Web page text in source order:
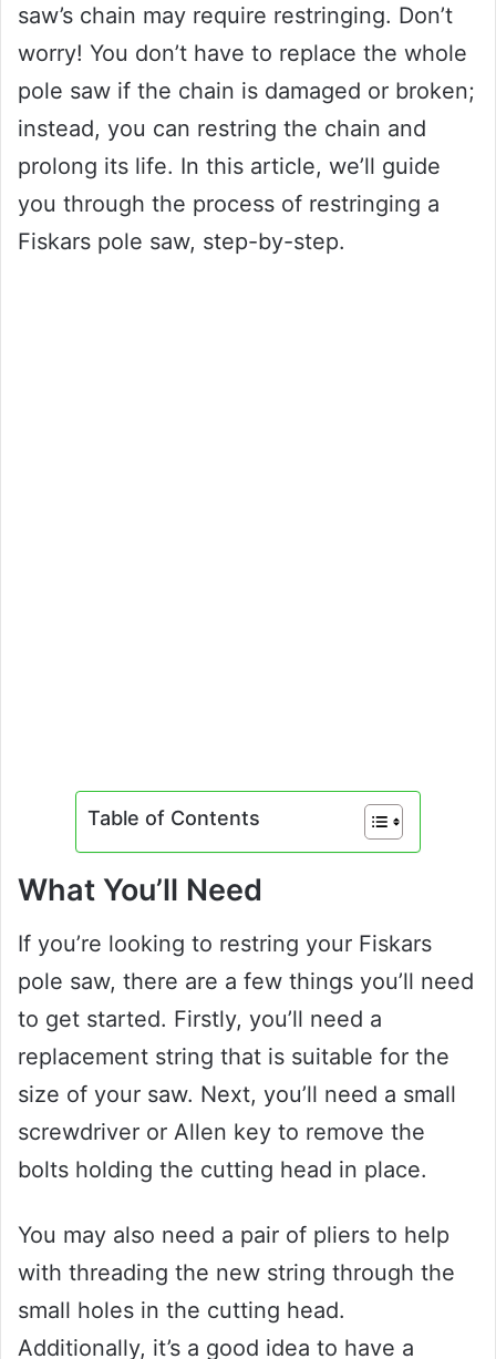
saw’s chain may require restringing. Don’t
worry! You don’t have to replace the whole
pole saw if the chain is damaged or broken;
instead, you can restring the chain and
prolong its life. In this article, we’ll guide
you through the process of restringing a
Fiskars pole saw, step-by-step.
Table of Contents
What You’ll Need
If you’re looking to restring your Fiskars
pole saw, there are a few things you’ll need
to get started. Firstly, you’ll need a
replacement string that is suitable for the
size of your saw. Next, you’ll need a small
screwdriver or Allen key to remove the
bolts holding the cutting head in place.
You may also need a pair of pliers to help
with threading the new string through the
small holes in the cutting head.
Additionally, it’s a good idea to have a